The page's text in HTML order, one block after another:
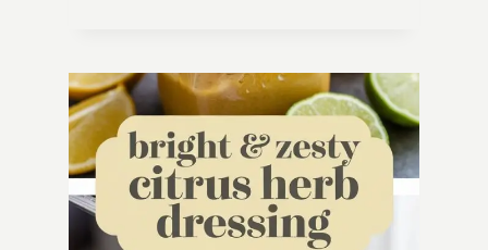
AND
DATE
SALAD